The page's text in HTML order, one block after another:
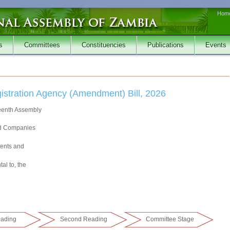
Committees Constituencies Publications Events
Agency (Amendment) Bill, 2026
Assembly
Companies
and
to, the
Second Reading Committee Stage